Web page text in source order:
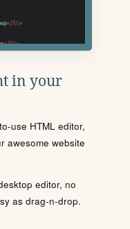
in your
use HTML editor,
awesome website
editor, no
as drag-n-drop.